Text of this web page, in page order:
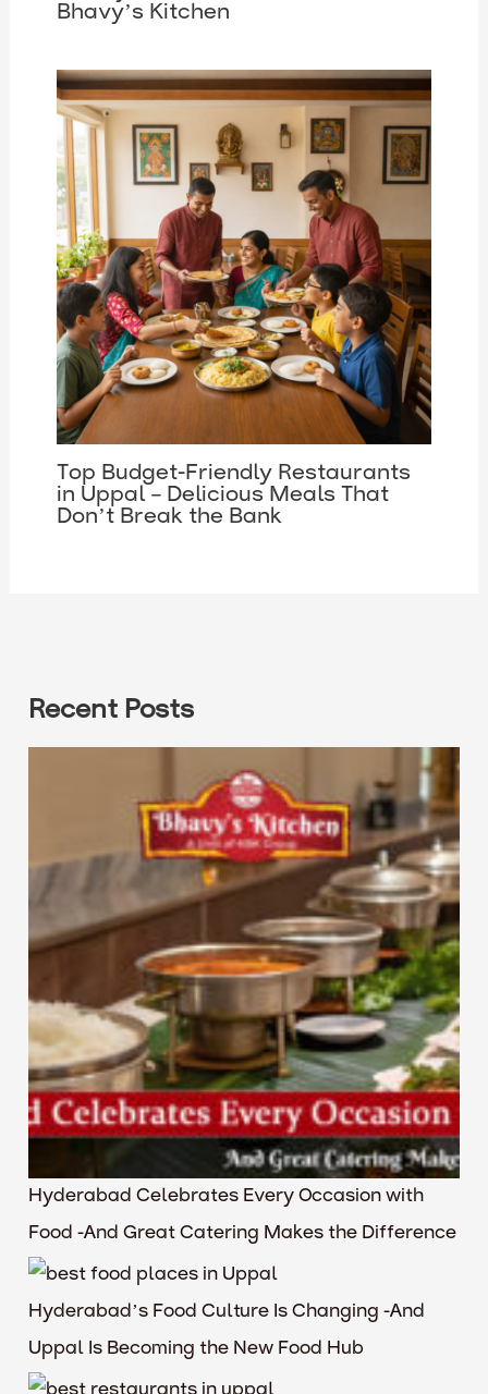
Bhavy’s Kitchen
Top Budget-Friendly Restaurants
in Uppal – Delicious Meals That
Don’t Break the Bank
Recent Posts
Hyderabad Celebrates Every Occasion with
Food -And Great Catering Makes the Difference
Hyderabad’s Food Culture Is Changing -And
Uppal Is Becoming the New Food Hub